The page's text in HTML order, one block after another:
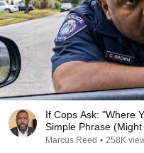
If Cops Ask: "Where
Simple Phrase
Marcus Reed • 258K